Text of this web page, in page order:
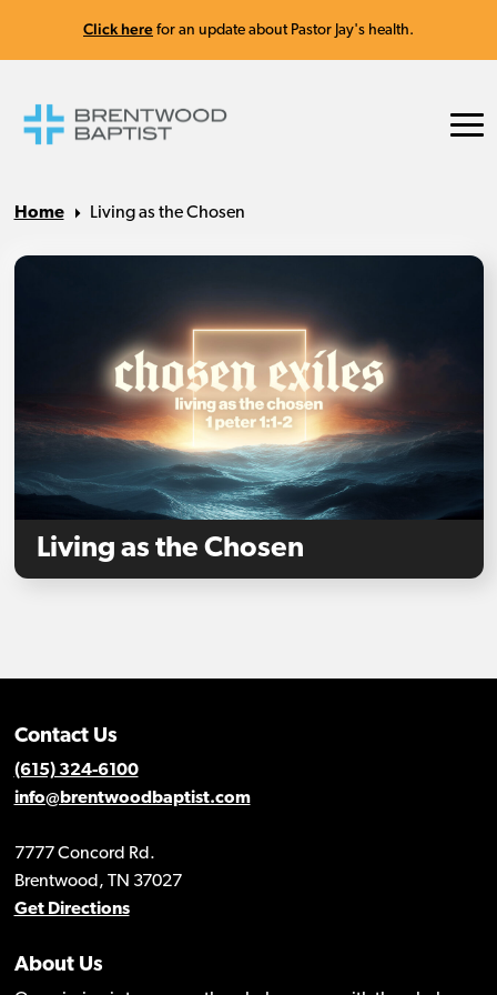
Click here for an update about Pastor Jay's health.
Home Living as the Chosen
Living as the Chosen
Contact Us
(615) 324-6100
info@brentwoodbaptist.com
7777 Concord Rd.
Brentwood, TN 37027
Get Directions
About Us